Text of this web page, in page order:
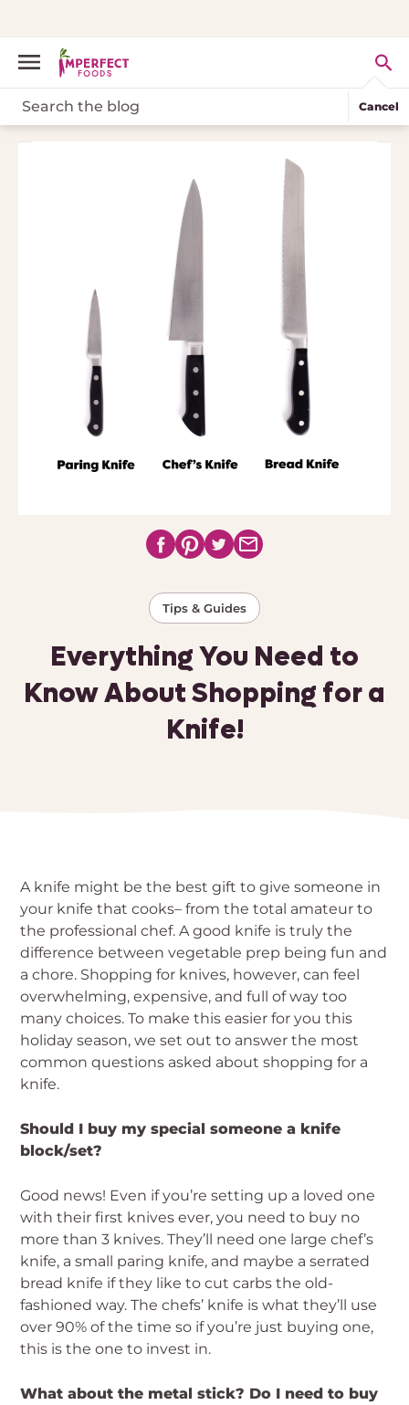
Cancel
Tips & Guides
Everything You Need to
Know About Shopping for a
Knife!
A knife might be the best gift to give someone in
your knife that cooks– from the total amateur to
the professional chef. A good knife is truly the
difference between vegetable prep being fun and
a chore. Shopping for knives, however, can feel
overwhelming, expensive, and full of way too
many choices. To make this easier for you this
holiday season, we set out to answer the most
common questions asked about shopping for a
knife.
Should I buy my special someone a knife
block/set?
Good news! Even if you’re setting up a loved one
with their first knives ever, you need to buy no
more than 3 knives. They’ll need one large chef’s
knife, a small paring knife, and maybe a serrated
bread knife if they like to cut carbs the old-
fashioned way. The chefs’ knife is what they’ll use
over 90% of the time so if you’re just buying one,
this is the one to invest in.
What about the metal stick? Do I need to buy